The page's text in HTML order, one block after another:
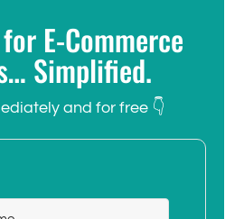
E-Commerce
Simplified.
and for free 👇